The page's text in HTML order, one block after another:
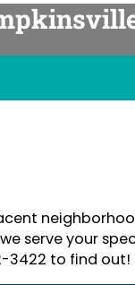
serve your
3422 to find out!